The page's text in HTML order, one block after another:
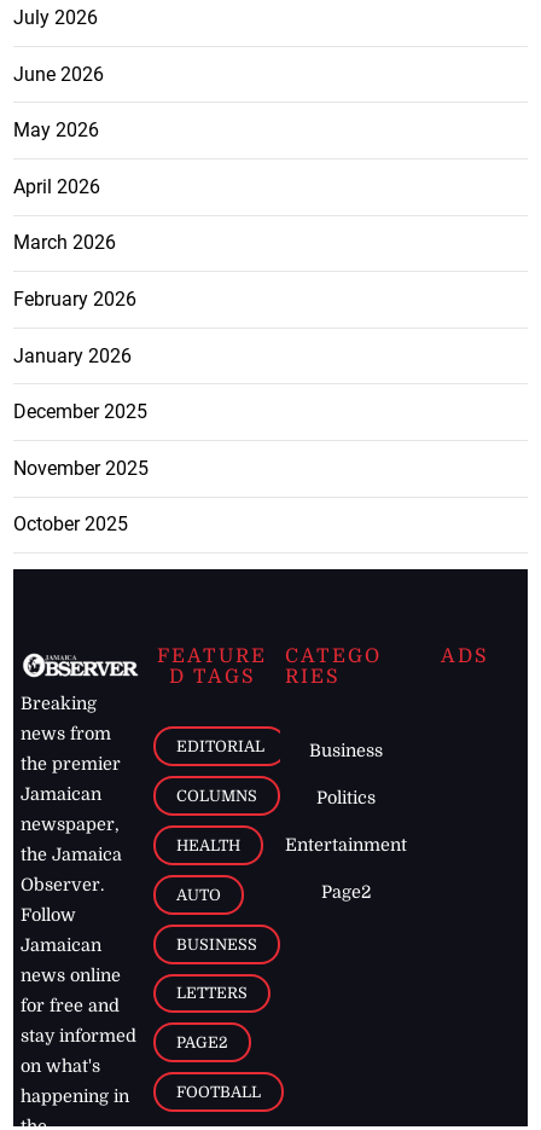
July 2026
June 2026
May 2026
April 2026
March 2026
February 2026
January 2026
December 2025
November 2025
October 2025
Breaking
news from
the premier
Jamaican
newspaper,
the Jamaica
Observer.
Follow
Jamaican
news online
for free and
stay informed
on what's
happening in
FEATURE
D TAGS
EDITORIAL
COLUMNS
HEALTH
AUTO
BUSINESS
LETTERS
PAGE2
FOOTBALL
CATEGO
RIES
Business
Politics
Entertainment
Page2
ADS